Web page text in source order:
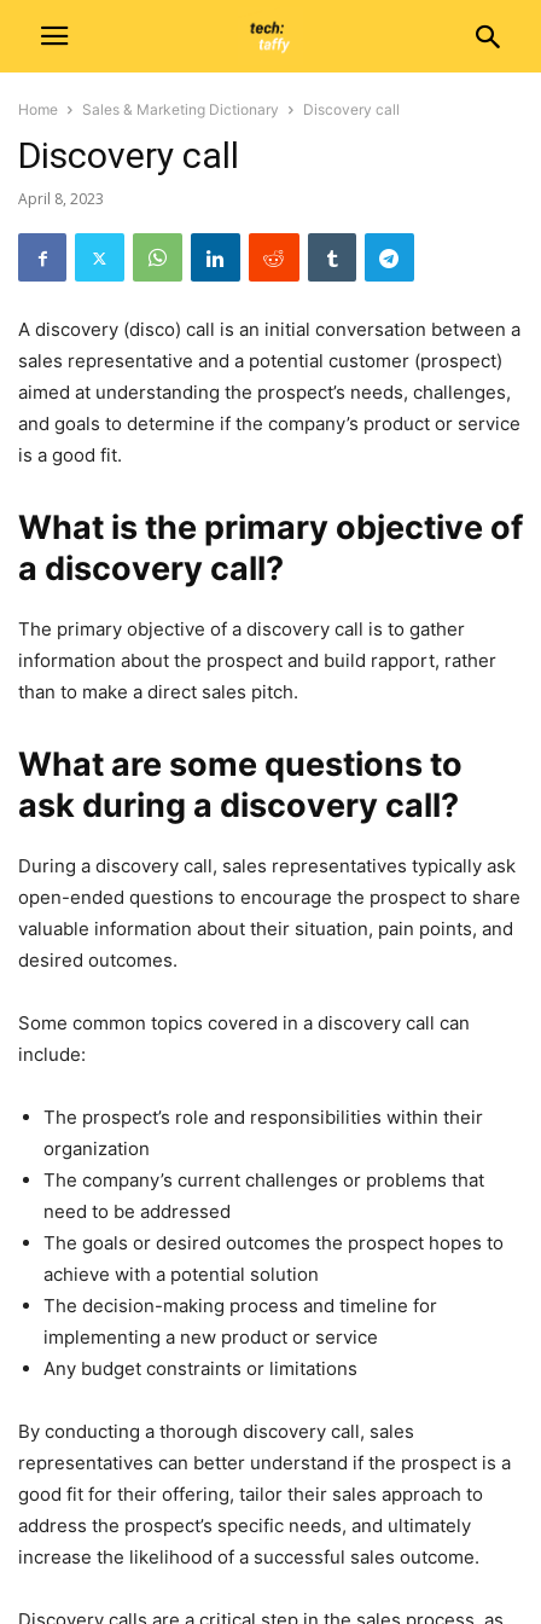
Home Sales & Marketing Dictionary Discovery call
Discovery call
April 8, 2023
A discovery (disco) call is an initial conversation between a
sales representative and a potential customer (prospect)
aimed at understanding the prospect’s needs, challenges,
and goals to determine if the company’s product or service
is a good fit.
What is the primary objective of
a discovery call?
The primary objective of a discovery call is to gather
information about the prospect and build rapport, rather
than to make a direct sales pitch.
What are some questions to
ask during a discovery call?
During a discovery call, sales representatives typically ask
open-ended questions to encourage the prospect to share
valuable information about their situation, pain points, and
desired outcomes.
Some common topics covered in a discovery call can
include:
The prospect’s role and responsibilities within their
organization
The company’s current challenges or problems that
need to be addressed
The goals or desired outcomes the prospect hopes to
achieve with a potential solution
The decision-making process and timeline for
implementing a new product or service
Any budget constraints or limitations
By conducting a thorough discovery call, sales
representatives can better understand if the prospect is a
good fit for their offering, tailor their sales approach to
address the prospect’s specific needs, and ultimately
increase the likelihood of a successful sales outcome.